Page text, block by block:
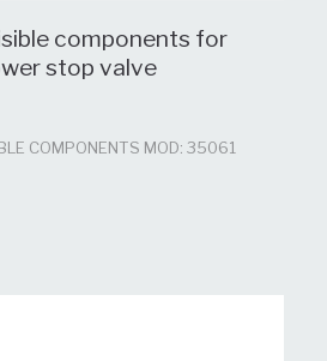
components for
stop valve
COMPONENTS MOD: 35061